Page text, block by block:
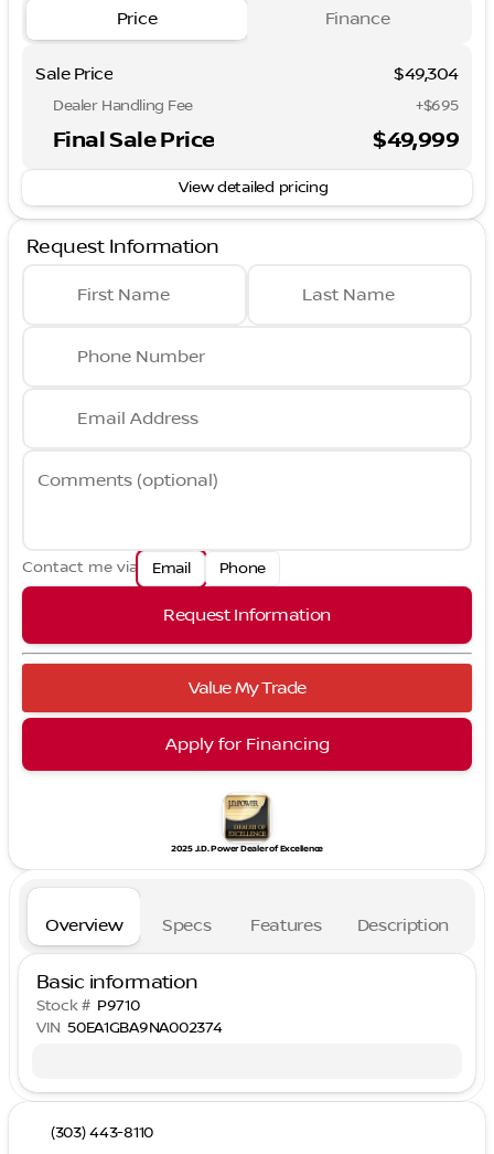
Price Finance
Sale Price $49,304
Dealer Handling Fee +$695
Final Sale Price $49,999
View detailed pricing
Request Information
First Name Last Name
Phone Number
Email Address
Comments (optional)
Contact me via Email Phone
Request Information
Value My Trade
Apply for Financing
2025 J.D. Power Dealer of Excellence
Overview Specs Features Description
Basic information
Stock # P9710
VIN 50EA1GBA9NA002374
(303) 443-8110